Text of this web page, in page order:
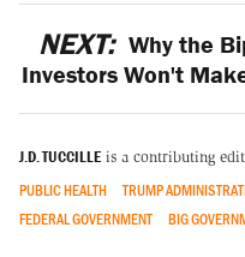
NEXT: Why the
Investors Won't
J.D. TUCCILLE is a contributing
PUBLIC HEALTH TRUMP
FEDERAL GOVERNMENT
BIG